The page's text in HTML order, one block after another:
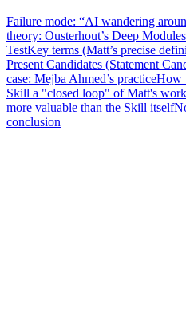
Failure mode: “AI wandering
theory: Ousterhout’s Deep Modules
TestKey terms (Matt’s precise
Present Candidates (Statement
case: Mejba Ahmed’s practiceHow
Skill a "closed loop" of Matt's
more valuable than the Skill itself
conclusion